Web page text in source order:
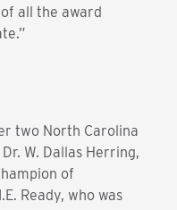
all the award
two North Carolina
W. Dallas Herring,
of
Ready, who was